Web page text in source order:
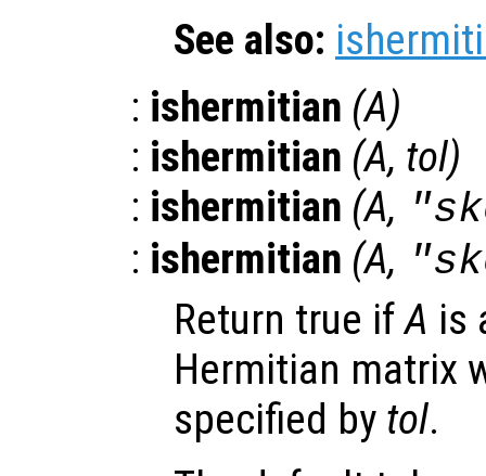
See also:
: ishermitian (A)
: ishermitian (A, tol)
: ishermitian (A,
: ishermitian (A,
Return true ifA is
Hermitian matrix
specified by tol.